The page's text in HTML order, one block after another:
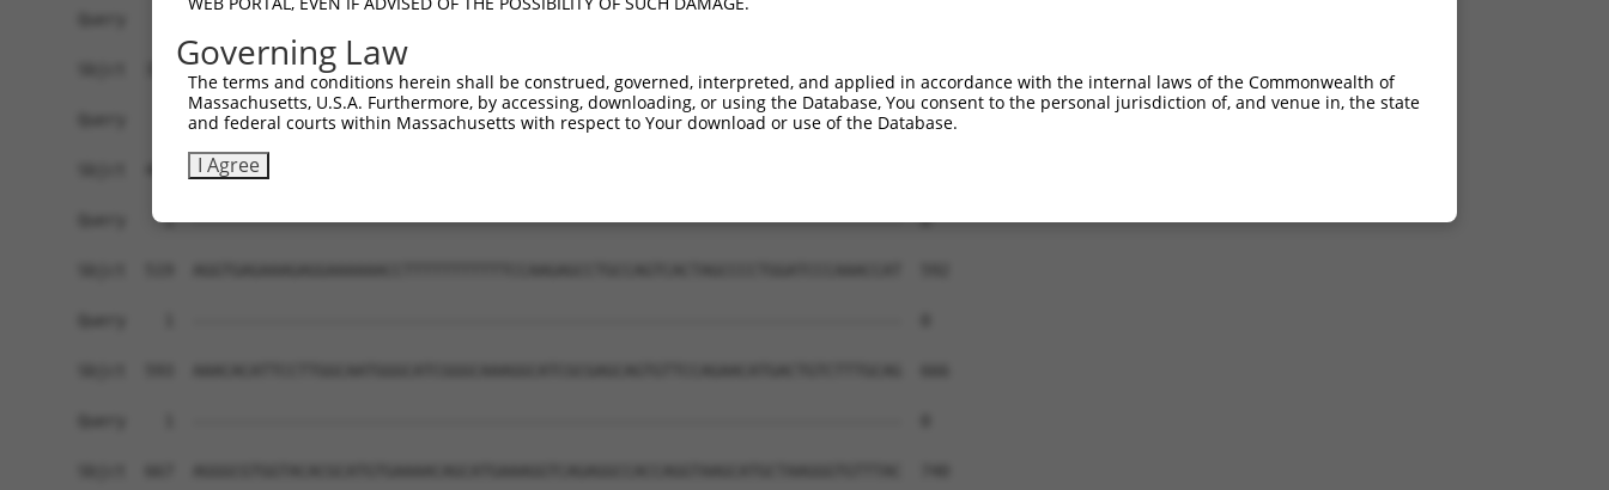
Governing Law
The terms and conditions herein shall be construed, governed, interpreted, and applied in accordance with the internal laws of the Commonwealth of
Massachusetts, U.S.A. Furthermore, by accessing, downloading, or using the Database, You consent to the personal jurisdiction of, and venue in, the state
and federal courts within Massachusetts with respect to Your download or use of the Database.
I Agree